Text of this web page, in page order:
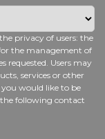
privacy of users: the
the management of
requested. Users may
services or other
would like to be
the following contact